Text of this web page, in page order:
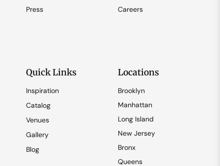
Press
Careers
Quick Links
Inspiration
Catalog
Venues
Gallery
Blog
Locations
Brooklyn
Manhattan
Long Island
New Jersey
Bronx
Queens